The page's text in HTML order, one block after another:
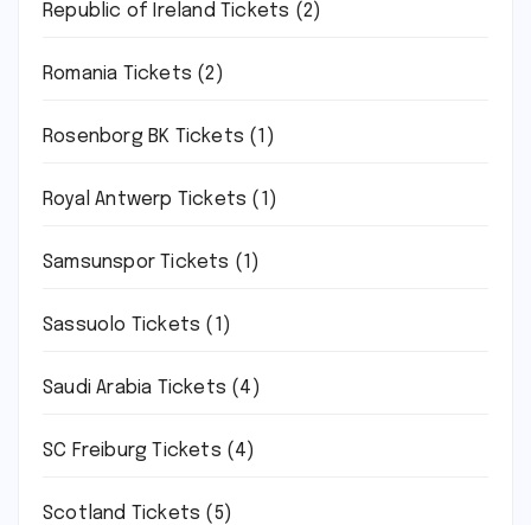
Republic of Ireland Tickets (2)
Romania Tickets (2)
Rosenborg BK Tickets (1)
Royal Antwerp Tickets (1)
Samsunspor Tickets (1)
Sassuolo Tickets (1)
Saudi Arabia Tickets (4)
SC Freiburg Tickets (4)
Scotland Tickets (5)